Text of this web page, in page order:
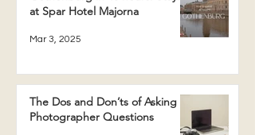
at Spar Hotel Majorna
Mar 3, 2025
The Dos and Don’ts of Asking a
Photographer Questions